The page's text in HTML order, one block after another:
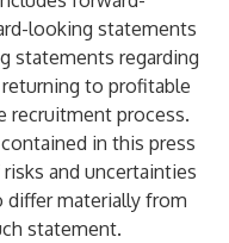
looking statements
statements regarding
to profitable
recruitment process.
in this press
and uncertainties
differ materially from
statement.